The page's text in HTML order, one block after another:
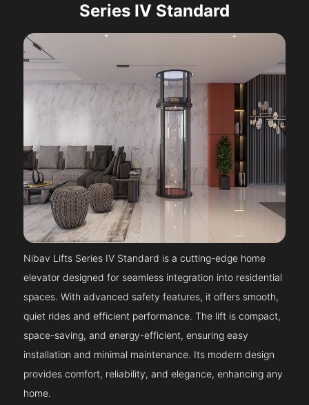
Series IV Standard
Nibav Lifts Series IV Standard is a cutting-edge home
elevator designed for seamless integration into residential
spaces. With advanced safety features, it offers smooth,
quiet rides and efficient performance. The lift is compact,
space-saving, and energy-efficient, ensuring easy
installation and minimal maintenance. Its modern design
provides comfort, reliability, and elegance, enhancing any
home.